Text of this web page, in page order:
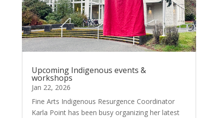
Upcoming Indigenous events &
workshops
Jan 22, 2026
Fine Arts Indigenous Resurgence Coordinator
Karla Point has been busy organizing her latest